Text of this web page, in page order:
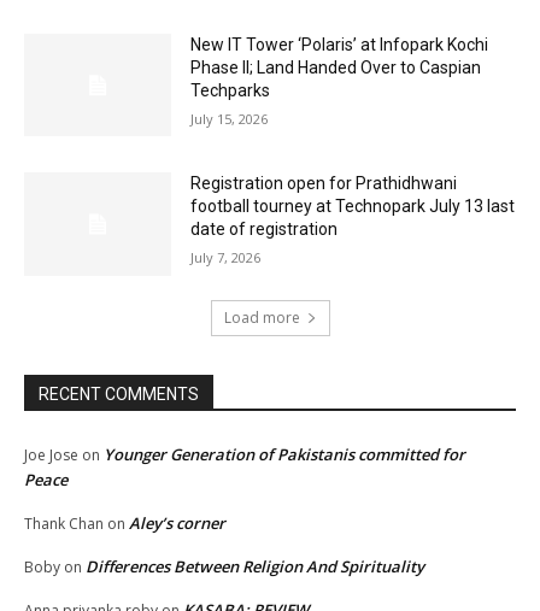
New IT Tower ‘Polaris’ at Infopark Kochi
Phase II; Land Handed Over to Caspian
Techparks
July 15, 2026
Registration open for Prathidhwani
football tourney at Technopark July 13 last
date of registration
July 7, 2026
Load more
RECENT COMMENTS
Joe Jose on Younger Generation of Pakistanis committed for
Peace
Thank Chan on Aley’s corner
Boby on Differences Between Religion And Spirituality